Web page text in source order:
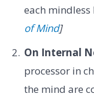
each
of Mind]
On Internal
processor in
the mind are